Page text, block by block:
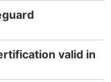
valid in